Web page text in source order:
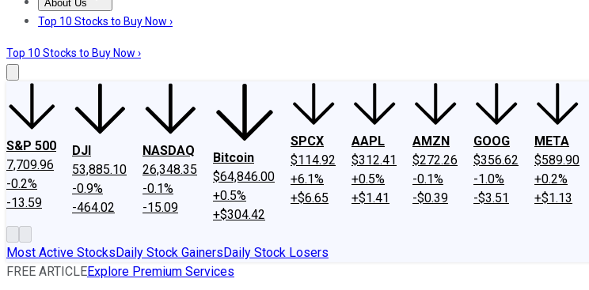
About Us
About UsContact UsInvesting Philosophy
Top 10 Stocks to Buy Now ›
Top 10 Stocks to Buy Now ›
S&P 500
7,709.96
-0.2%
-13.59
DJI
53,885.10
-0.9%
-464.02
NASDAQ
26,348.35
-0.1%
-15.09
Bitcoin
$64,846.00
+0.5%
+$304.42
SPCX
$114.92
+6.1%
+$6.65
AAPL
$312.41
+0.5%
+$1.41
AMZN
$272.26
-0.1%
-$0.39
GOOG
$356.62
-1.0%
-$3.51
META
$589.90
+0.2%
+$1.13
Most Active StocksDaily Stock GainersDaily Stock Losers
FREE ARTICLEExplore Premium Services